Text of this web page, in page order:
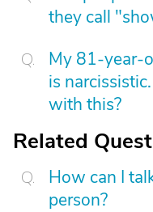
they call
My 81-year-
is
with this?
Related
How can I
person?